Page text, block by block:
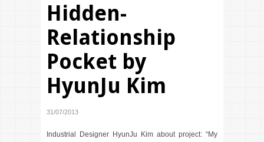
Hidden-
Relationship
Pocket by
HyunJu Kim
31/07/2013
Industrial Designer HyunJu Kim about project: “My